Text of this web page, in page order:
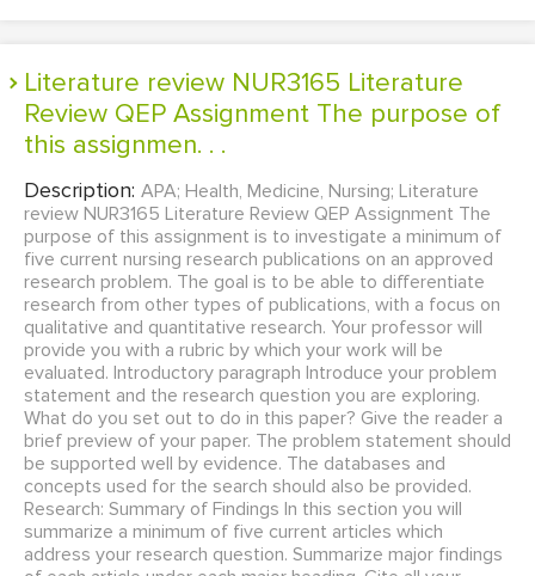
Literature review NUR3165 Literature
Review QEP Assignment The purpose of
this assignmen. . .
Description: APA; Health, Medicine, Nursing; Literature
review NUR3165 Literature Review QEP Assignment The
purpose of this assignment is to investigate a minimum of
five current nursing research publications on an approved
research problem. The goal is to be able to differentiate
research from other types of publications, with a focus on
qualitative and quantitative research. Your professor will
provide you with a rubric by which your work will be
evaluated. Introductory paragraph Introduce your problem
statement and the research question you are exploring.
What do you set out to do in this paper? Give the reader a
brief preview of your paper. The problem statement should
be supported well by evidence. The databases and
concepts used for the search should also be provided.
Research: Summary of Findings In this section you will
summarize a minimum of five current articles which
address your research question. Summarize major findings